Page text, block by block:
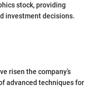
stock, providing
investment decisions.
risen the company’s
advanced techniques for